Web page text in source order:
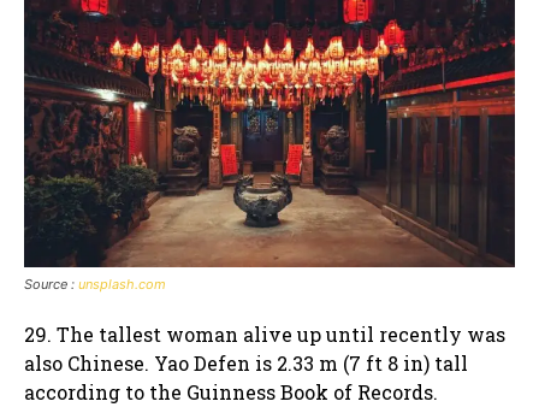
Source : unsplash.com
29. The tallest woman alive up until recently was
also Chinese. Yao Defen is 2.33 m (7 ft 8 in) tall
according to the Guinness Book of Records.